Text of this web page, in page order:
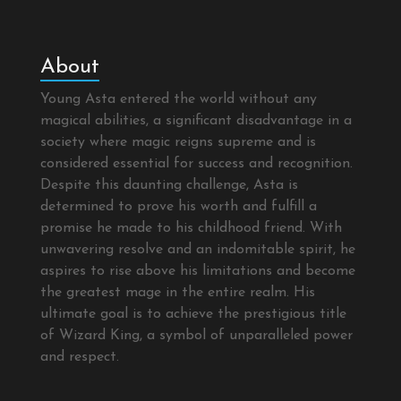
About
Young Asta entered the world without any
magical abilities, a significant disadvantage in a
society where magic reigns supreme and is
considered essential for success and recognition.
Despite this daunting challenge, Asta is
determined to prove his worth and fulfill a
promise he made to his childhood friend. With
unwavering resolve and an indomitable spirit, he
aspires to rise above his limitations and become
the greatest mage in the entire realm. His
ultimate goal is to achieve the prestigious title
of Wizard King, a symbol of unparalleled power
and respect.